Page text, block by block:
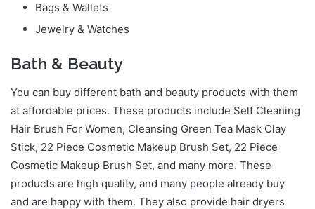
Bags & Wallets
Jewelry & Watches
Bath & Beauty
You can buy different bath and beauty products with them
at affordable prices. These products include Self Cleaning
Hair Brush For Women, Cleansing Green Tea Mask Clay
Stick, 22 Piece Cosmetic Makeup Brush Set, 22 Piece
Cosmetic Makeup Brush Set, and many more. These
products are high quality, and many people already buy
and are happy with them. They also provide hair dryers